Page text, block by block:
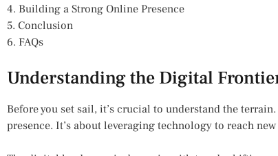
4. Building a Strong Online Presence
5. Conclusion
6. FAQs
Understanding the Digital
Before you set sail, it’s crucial to understand the
presence. It’s about leveraging technology to reach